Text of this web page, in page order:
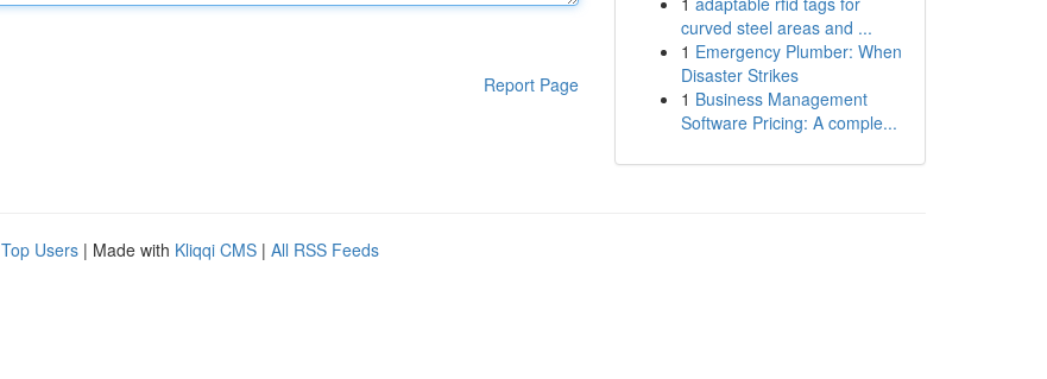
Report Page
curved steel areas and ...
1 Emergency Plumber: When
Disaster Strikes
1 Business Management
Software Pricing: A comple...
Top Users | Made with Kliqqi CMS | All RSS Feeds